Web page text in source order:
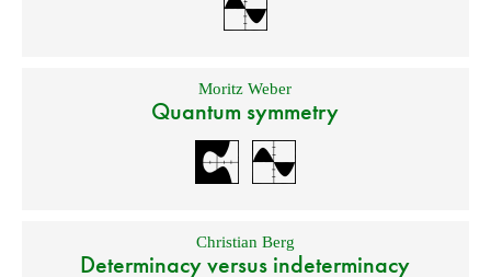
Moritz Weber
Quantum symmetry
Christian Berg
Determinacy versus indeterminacy